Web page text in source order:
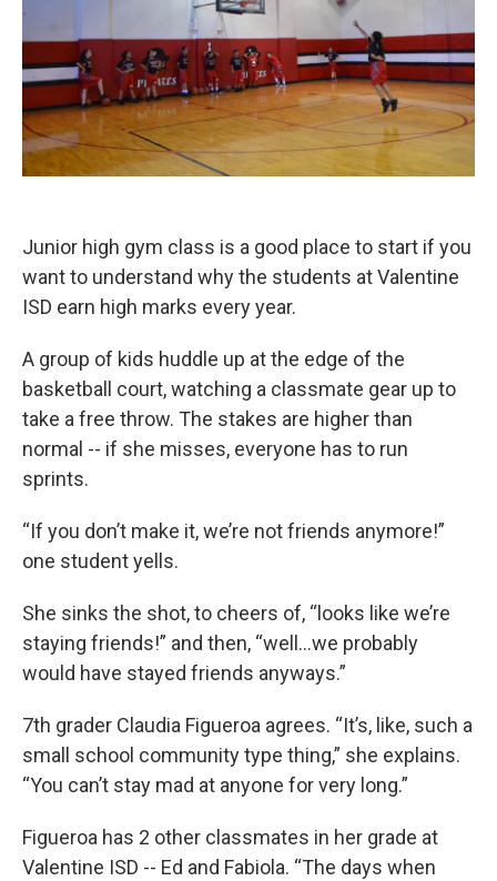
Junior high gym class is a good place to start if you
want to understand why the students at Valentine
ISD earn high marks every year.
A group of kids huddle up at the edge of the
basketball court, watching a classmate gear up to
take a free throw. The stakes are higher than
normal -- if she misses, everyone has to run
sprints.
“If you don’t make it, we’re not friends anymore!”
one student yells.
She sinks the shot, to cheers of, “looks like we’re
staying friends!” and then, “well...we probably
would have stayed friends anyways.”
7th grader Claudia Figueroa agrees. “It’s, like, such a
small school community type thing,” she explains.
“You can’t stay mad at anyone for very long.”
Figueroa has 2 other classmates in her grade at
Valentine ISD -- Ed and Fabiola. “The days when